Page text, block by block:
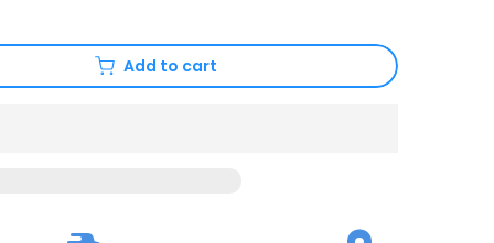
Add to cart